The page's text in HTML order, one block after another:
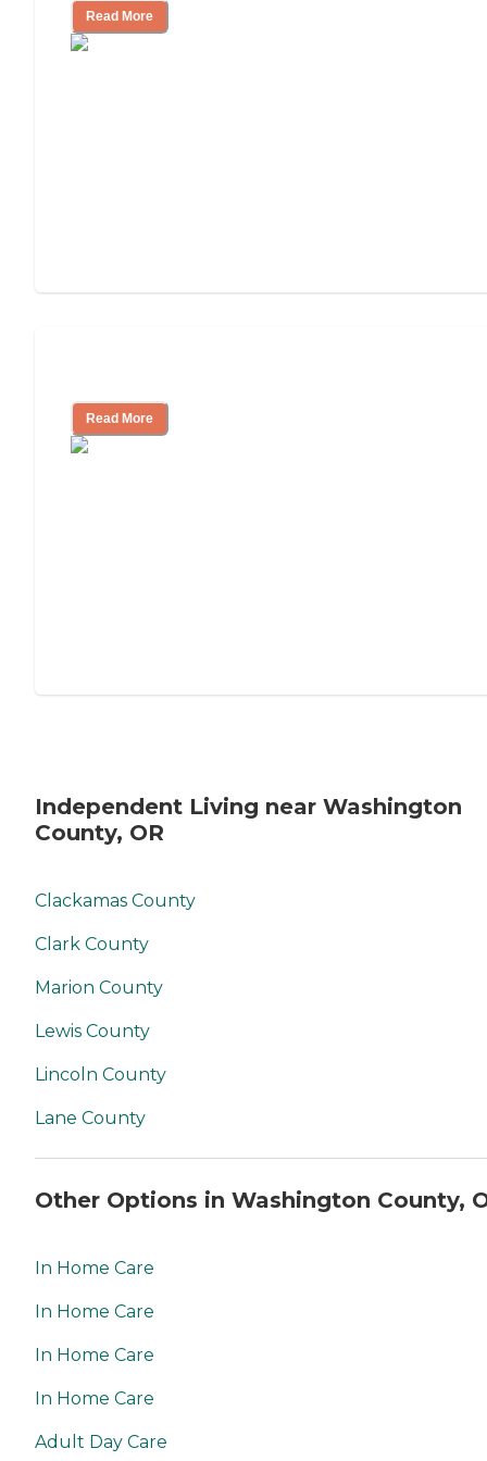
Read More
Read More
Independent Living near Washington
County, OR
Clackamas County
Clark County
Marion County
Lewis County
Lincoln County
Lane County
Other Options in Washington County,
In Home Care
In Home Care
In Home Care
In Home Care
Adult Day Care